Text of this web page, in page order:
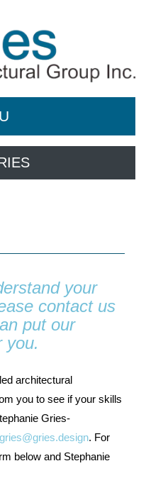
your
contact us
put our
you.
architectural
you to see if your skills
Gries-
gries@gries.design. For
below and Stephanie